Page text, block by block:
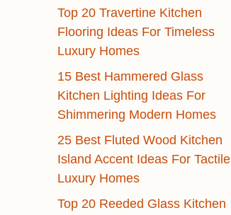
Top 20 Travertine Kitchen
Flooring Ideas For Timeless
Luxury Homes
15 Best Hammered Glass
Kitchen Lighting Ideas For
Shimmering Modern Homes
25 Best Fluted Wood Kitchen
Island Accent Ideas For Tactile
Luxury Homes
Top 20 Reeded Glass Kitchen